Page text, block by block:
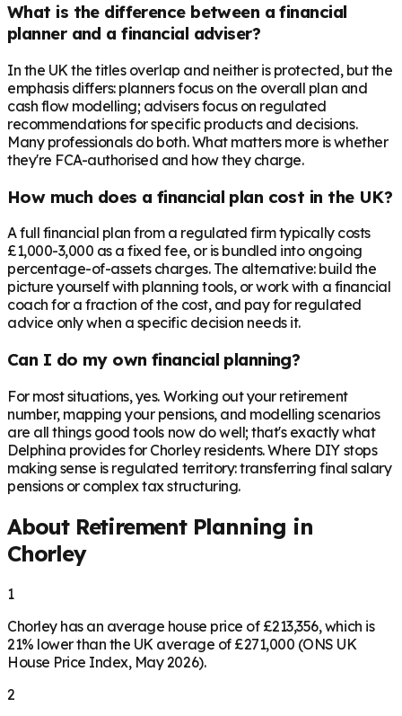
What is the difference between a financial
planner and a financial adviser?
In the UK the titles overlap and neither is protected, but the
emphasis differs: planners focus on the overall plan and
cash flow modelling; advisers focus on regulated
recommendations for specific products and decisions.
Many professionals do both. What matters more is whether
they're FCA-authorised and how they charge.
How much does a financial plan cost in the UK?
A full financial plan from a regulated firm typically costs
£1,000-3,000 as a fixed fee, or is bundled into ongoing
percentage-of-assets charges. The alternative: build the
picture yourself with planning tools, or work with a financial
coach for a fraction of the cost, and pay for regulated
advice only when a specific decision needs it.
Can I do my own financial planning?
For most situations, yes. Working out your retirement
number, mapping your pensions, and modelling scenarios
are all things good tools now do well; that's exactly what
Delphina provides for Chorley residents. Where DIY stops
making sense is regulated territory: transferring final salary
pensions or complex tax structuring.
About Retirement Planning in
Chorley
1
Chorley has an average house price of £213,356, which is
21% lower than the UK average of £271,000 (ONS UK
House Price Index, May 2026).
2